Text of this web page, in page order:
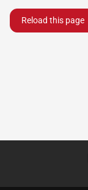
Reload this page